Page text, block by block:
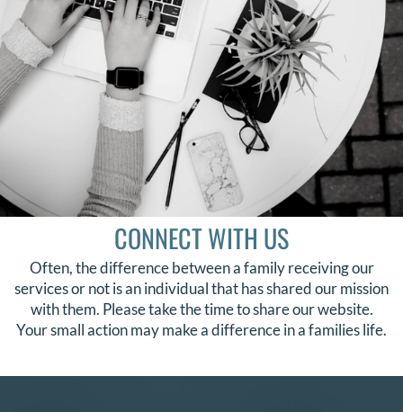
CONNECT WITH US
Often, the difference between a family receiving our
services or not is an individual that has shared our mission
with them. Please take the time to share our website.
Your small action may make a difference in a families life.